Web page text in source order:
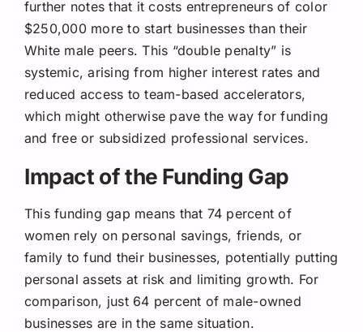
further notes that it costs entrepreneurs of color
$250,000 more to start businesses than their
White male peers. This “double penalty” is
systemic, arising from higher interest rates and
reduced access to team-based accelerators,
which might otherwise pave the way for funding
and free or subsidized professional services.
Impact of the Funding Gap
This funding gap means that 74 percent of
women rely on personal savings, friends, or
family to fund their businesses, potentially putting
personal assets at risk and limiting growth. For
comparison, just 64 percent of male-owned
businesses are in the same situation.